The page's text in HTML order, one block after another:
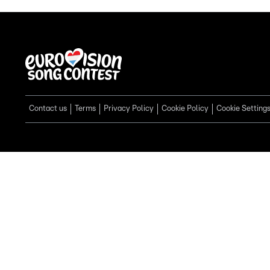
Contact us Terms Privacy Policy Cookie Policy Cookie Settings